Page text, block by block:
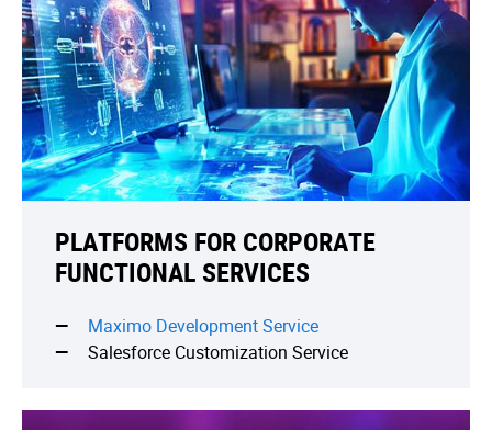
PLATFORMS FOR CORPORATE
FUNCTIONAL SERVICES
Maximo Development Service
Salesforce Customization Service